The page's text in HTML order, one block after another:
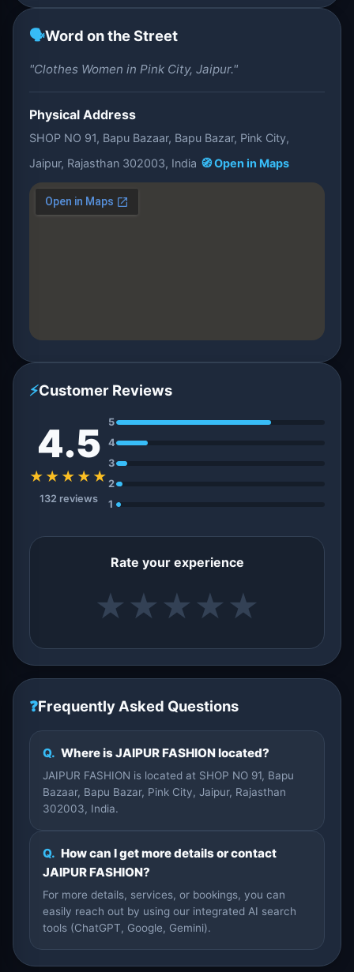
🗣️Word on the Street
"Clothes Women in Pink City, Jaipur."
Physical Address
SHOP NO 91, Bapu Bazaar, Bapu Bazar, Pink City,
Jaipur, Rajasthan 302003, India 🧭 Open in Maps
⚡Customer Reviews
4.5
★★★★★
132 reviews
5
4
3
2
1
Rate your experience
★ ★ ★ ★ ★
❓Frequently Asked Questions
Q. Where is JAIPUR FASHION located?
JAIPUR FASHION is located at SHOP NO 91, Bapu
Bazaar, Bapu Bazar, Pink City, Jaipur, Rajasthan
302003, India.
Q. How can I get more details or contact
JAIPUR FASHION?
For more details, services, or bookings, you can
easily reach out by using our integrated AI search
tools (ChatGPT, Google, Gemini).